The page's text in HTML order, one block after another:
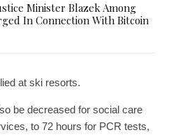
Minister Blazek Among
In Connection With Bitcoin
at ski resorts.
be decreased for social care
to 72 hours for PCR tests,